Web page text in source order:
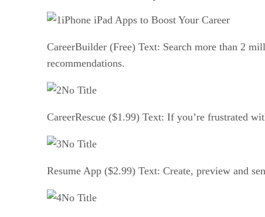
iPhone iPad Apps to Boost Your Career
CareerBuilder (Free) Text: Search more than 2
recommendations.
No Title
CareerRescue ($1.99) Text: If you’re frustrated
No Title
Resume App ($2.99) Text: Create, preview and
No Title